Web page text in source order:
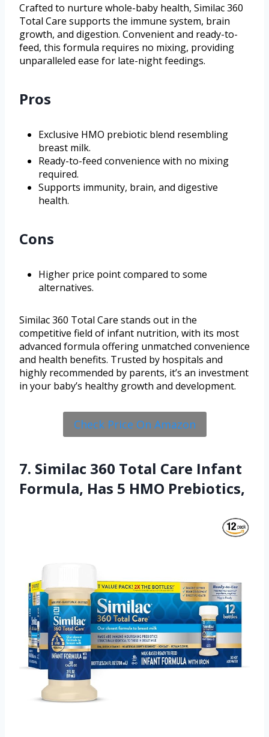
Crafted to nurture whole-baby health, Similac 360
Total Care supports the immune system, brain
growth, and digestion. Convenient and ready-to-
feed, this formula requires no mixing, providing
unparalleled ease for late-night feedings.
Pros
Exclusive HMO prebiotic blend resembling
breast milk.
Ready-to-feed convenience with no mixing
required.
Supports immunity, brain, and digestive
health.
Cons
Higher price point compared to some
alternatives.
Similac 360 Total Care stands out in the
competitive field of infant nutrition, with its most
advanced formula offering unmatched convenience
and health benefits. Trusted by hospitals and
highly recommended by parents, it’s an investment
in your baby’s healthy growth and development.
Check Price On Amazon
7. Similac 360 Total Care Infant
Formula, Has 5 HMO Prebiotics,